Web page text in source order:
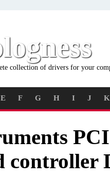
collection of drivers for your
E F G H I J K
controller